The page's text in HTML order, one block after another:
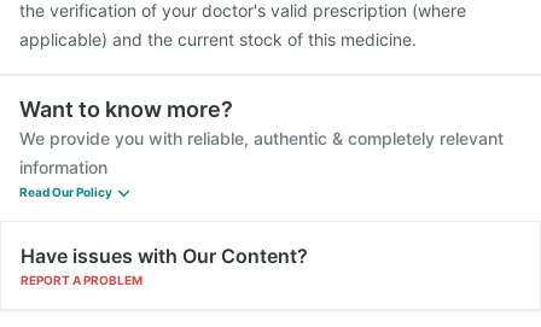
the verification of your doctor's valid prescription (where
applicable) and the current stock of this medicine.
Want to know more?
We provide you with reliable, authentic & completely relevant
information
Read Our Policy
Have issues with Our Content?
REPORT A PROBLEM